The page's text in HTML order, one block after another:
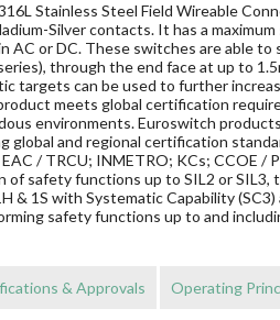
Stainless Steel Field Wireable
Silver contacts. It has a
AC or DC. These switches are able
through the end face at up to
targets can be used to further
meets global certification
environments. Euroswitch
and regional certification
/ TRCU; INMETRO; KCs; CCOE /
of safety functions up to SIL2 or
& 1S with Systematic Capability
safety functions up to and
& Approvals Operating